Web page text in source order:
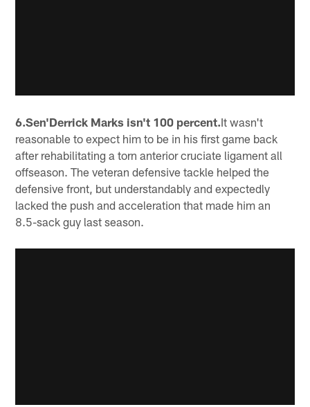
6.Sen'Derrick Marks isn't 100 percent.It wasn't
reasonable to expect him to be in his first game back
after rehabilitating a torn anterior cruciate ligament all
offseason. The veteran defensive tackle helped the
defensive front, but understandably and expectedly
lacked the push and acceleration that made him an
8.5-sack guy last season.